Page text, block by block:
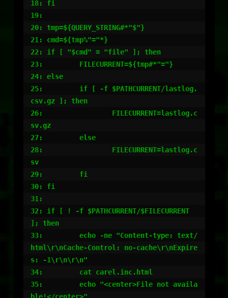
18: fi
19:
20: tmp=${QUERY_STRING#*"$"}
21: cmd=${tmp%"="*}
22: if [ "$cmd" = "file" ]; then
23:         FILECURRENT=${tmp#*"="}
24: else
25:         if [ -f $PATHCURRENT/lastlog.
csv.gz ]; then
26:                 FILECURRENT=lastlog.c
sv.gz
27:         else
28:                 FILECURRENT=lastlog.c
sv
29:         fi
30: fi
31:
32: if [ ! -f $PATHCURRENT/$FILECURRENT
]; then
33:         echo -ne "Content-type: text/
html\r\nCache-Control: no-cache\r\nExpire
s: -1\r\n\r\n"
34:         cat carel.inc.html
35:         echo "<center>File not availa